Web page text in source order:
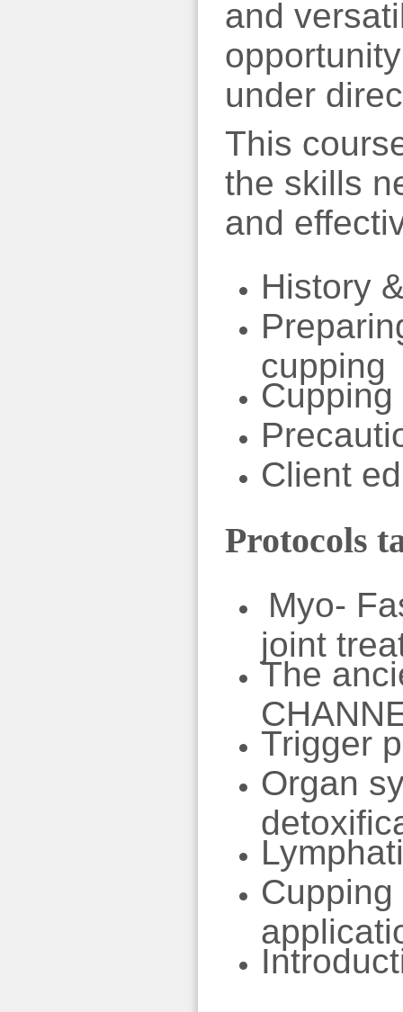
and
under
This
the skills
and
History
cupping
Client
Protocols
Myo-
joint
The
Trigger
Organ